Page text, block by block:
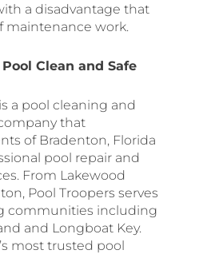
a disadvantage that
maintenance work.
Clean and Safe
is a pool cleaning and
that
of Bradenton, Florida
pool repair and
From Lakewood
Pool Troopers serves
communities including
and Longboat Key.
most trusted pool